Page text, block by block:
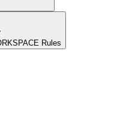
Rules